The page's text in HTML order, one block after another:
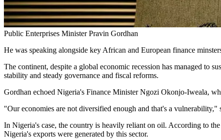
Public Enterprises Minister Pravin Gordhan
He was speaking alongside key African and European finance
The continent, despite a global economic recession has managed to
stability and steady governance and fiscal reforms.
Gordhan echoed Nigeria's Finance Minister Ngozi Okonjo-Iweala,
"Our economies are not diversified enough and that's a vulnerability,"
In Nigeria's case, the country is heavily reliant on oil. According to
Nigeria's exports were generated by this sector.